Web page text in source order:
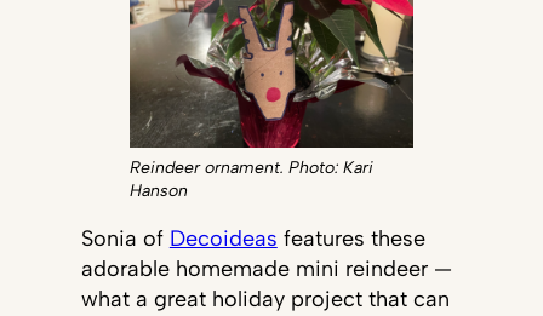
Reindeer ornament. Photo: Kari
Hanson
Sonia of Decoideas features these
adorable homemade mini reindeer —
what a great holiday project that can